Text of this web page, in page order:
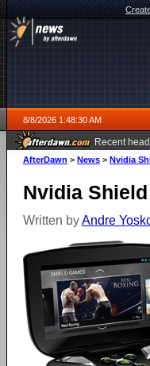
8/8/2026 1:48:30 AM
Recent
AfterDawn > News > Nvidia
Nvidia
Written byAndre